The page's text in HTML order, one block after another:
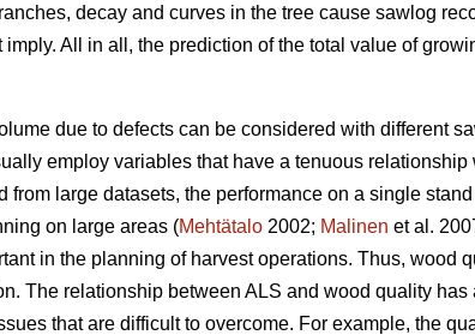
decay and curves in the tree cause sawlog
All in all, the prediction of the total value of
due to defects can be considered with different
employ variables that have a tenuous
from large datasets, the performance on a single
on large areas (Mehtätalo 2002; Malinen et al.
in the planning of harvest operations. Thus, wood
The relationship between ALS and wood quality
that are difficult to overcome. For example, the